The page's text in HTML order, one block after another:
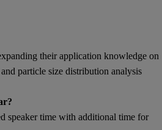
their application knowledge on
particle size distribution analysis
speaker time with additional time for